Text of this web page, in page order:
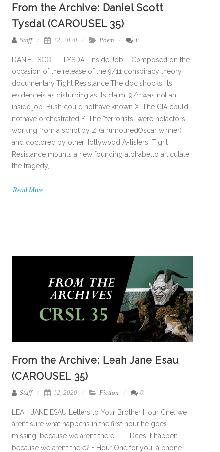
From the Archive: Daniel Scott
Tysdal (CAROUSEL 35)
Staff 12, 2020 Poem 0
DANIEL SCOTT TYSDAL Inside Job – Composed on the
occasion of the release of the 9/11 conspiracy theory
documentary Tight Resistance The doc shocks; its
evidenceis as disturbing as its claim: 9/11was not an
inside job. Bush could nothave known X. The CIA could
nothave orchestrated Y. The “terrorists” were notactors
working from a script by Z (a rumouredOscar winner)
and doctored by otherHollywood A-listers. Tight
Resistance mounts a new founding alphabetto articulate
the tragedy,
Read More
From the Archive: Leah Jane Esau
(CAROUSEL 35)
Staff 12, 2020 Fiction 0
LEAH JANE ESAU Letters to Your Brother Hour One: we
aren’t sure what happens in the first hour he goes
missing, because we aren’t there. Does it happen
because we aren’t there? • Hour One for you: a phone